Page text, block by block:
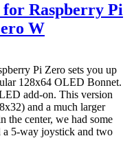
Raspberry Pi
W
Pi Zero sets you up
128x64 OLED Bonnet.
add-on. This version
and a much larger
the center, we had some
a 5-way joystick and two